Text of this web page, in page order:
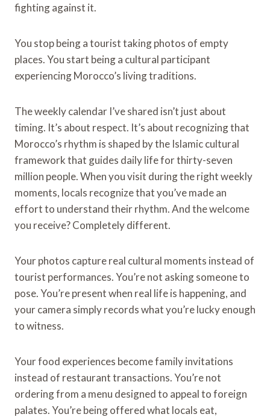
fighting against it.
You stop being a tourist taking photos of empty
places. You start being a cultural participant
experiencing Morocco’s living traditions.
The weekly calendar I’ve shared isn’t just about
timing. It’s about respect. It’s about recognizing that
Morocco’s rhythm is shaped by the Islamic cultural
framework that guides daily life for thirty-seven
million people. When you visit during the right weekly
moments, locals recognize that you’ve made an
effort to understand their rhythm. And the welcome
you receive? Completely different.
Your photos capture real cultural moments instead of
tourist performances. You’re not asking someone to
pose. You’re present when real life is happening, and
your camera simply records what you’re lucky enough
to witness.
Your food experiences become family invitations
instead of restaurant transactions. You’re not
ordering from a menu designed to appeal to foreign
palates. You’re being offered what locals eat,